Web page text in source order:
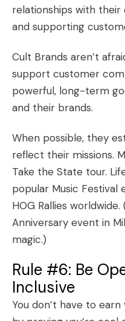
relationships with
and supporting
Cult Brands aren’t
support customer
powerful, long-term
and their brands.
When possible, they
reflect their missions.
Take the State tour.
popular Music Festival
HOG Rallies
Anniversary event in
magic.)
Rule #6: Be
Inclusive
You don’t have to